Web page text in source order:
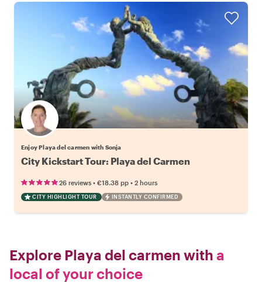
Enjoy Playa del carmen with Sonja
City Kickstart Tour: Playa del Carmen
26 reviews • €18.38 pp • 2 hours
CITY HIGHLIGHT TOUR INSTANTLY CONFIRMED
Explore Playa del carmen with a
local of your choice